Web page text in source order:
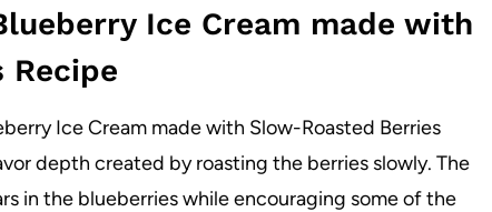
Ice Cream made with
Recipe
Ice Cream made with Slow-Roasted Berries
depth created by roasting the berries slowly. The
in the blueberries while encouraging some of the